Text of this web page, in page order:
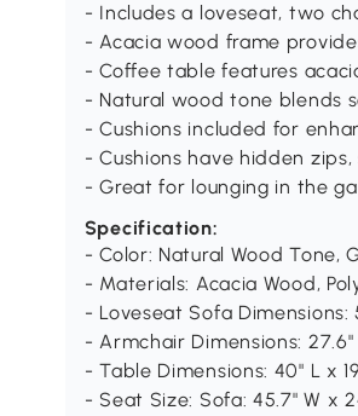
- Includes a loveseat, two
- Acacia wood frame
- Coffee table features
- Natural wood tone blends
- Cushions included for
- Cushions have hidden
- Great for lounging in the
Specification:
- Color: Natural Wood Tone,
- Materials: Acacia Wood,
- Loveseat Sofa Dimensions:
- Armchair Dimensions: 27.6"
- Table Dimensions: 40" L x
- Seat Size: Sofa: 45.7" W x